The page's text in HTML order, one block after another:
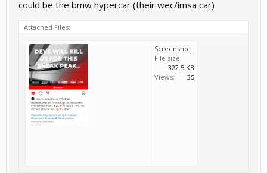
could be the bmw hypercar (their wec/imsa car)
Attached Files:
Screenshot_20241010-070050_Instagram.jpg
File size:
322.5 KB
Views:
35